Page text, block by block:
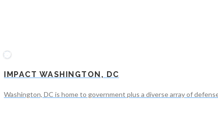
IMPACT WASHINGTON, DC
Washington, DC is home to government plus a diverse array of